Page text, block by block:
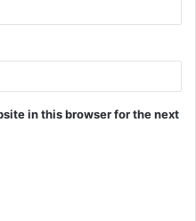
in this browser for the next